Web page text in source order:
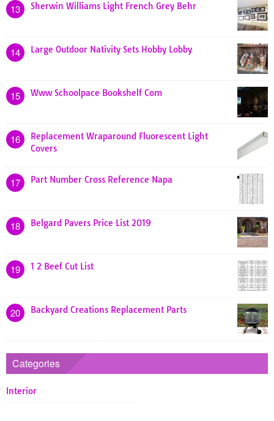
13 Sherwin Williams Light French Grey Behr
14 Large Outdoor Nativity Sets Hobby Lobby
15 Www Schoolpace Bookshelf Com
16
Replacement Wraparound Fluorescent Light
Covers
17 Part Number Cross Reference Napa
18 Belgard Pavers Price List 2019
19 1 2 Beef Cut List
20 Backyard Creations Replacement Parts
Categories
Interior